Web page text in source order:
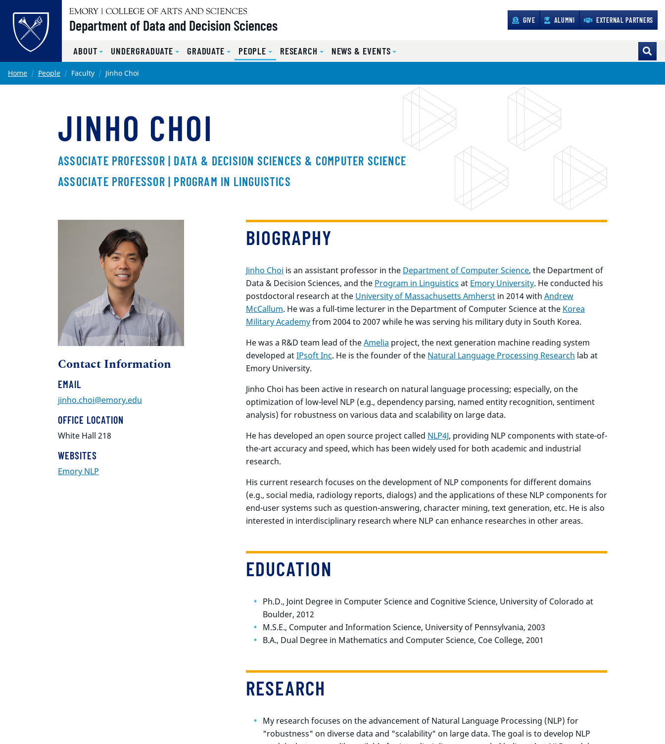
Skip to main content
Department of Data and Decision Sciences GIVE ALUMNI EXTERNAL PARTNERS
ABOUT UNDERGRADUATE GRADUATE PEOPLE RESEARCH NEWS & EVENTS
Main content
Home People Faculty Jinho Choi
JINHO CHOI
ASSOCIATE PROFESSOR | DATA & DECISION SCIENCES & COMPUTER SCIENCE
ASSOCIATE PROFESSOR | PROGRAM IN LINGUISTICS
BIOGRAPHY
Jinho Choi is an assistant professor in the Department of Computer Science, the Department of
Data & Decision Sciences, and the Program in Linguistics at Emory University. He conducted his
postdoctoral research at the University of Massachusetts Amherstin 2014 with Andrew
McCallum. He was a full-time lecturer in the Department of Computer Science at the Korea
Military Academyfrom 2004 to 2007 while he was serving his military duty in South Korea.
He was a R&D team lead of theAmelia project, the next generation machine reading system
developed atIPsoft Inc. He is the founder of the Natural Language Processing Research lab at
Emory University.
Jinho Choi has been active in research on natural language processing; especially, on the
optimization of low-level NLP (e.g., dependency parsing, named entity recognition, sentiment
analysis) for robustness on various data and scalability on large data.
He has developed an open source project called NLP4J, providing NLP components with state-of-
the-art accuracy and speed, which has been widely used for both academic and industrial
research.
His current research focuses on the development of NLP components for different domains
(e.g., social media, radiology reports, dialogs) and the applications of these NLP components for
end-user systems such as question-answering, character mining, text generation, etc. He is also
interested in interdisciplinary research where NLP can enhance researches in other areas.
EDUCATION
Ph.D., Joint Degree in Computer Science and Cognitive Science, University of Colorado at
Boulder, 2012
M.S.E., Computer and Information Science, University of Pennsylvania, 2003
B.A., Dual Degree in Mathematics and Computer Science, Coe College, 2001
RESEARCH
My research focuses on the advancement of Natural Language Processing (NLP) for
"robustness" on diverse data and "scalability" on large data. The goal is to develop NLP
Contact Information
EMAIL
jinho.choi@emory.edu
OFFICE LOCATION
White Hall 218
WEBSITES
Emory NLP